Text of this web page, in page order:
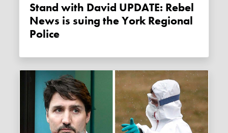
Stand with David UPDATE: Rebel
News is suing the York Regional
Police